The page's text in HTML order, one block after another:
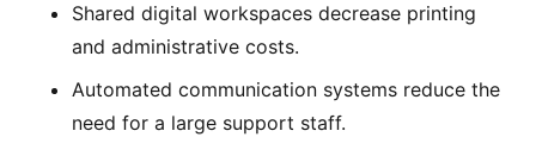
Shared digital workspaces decrease printing
and administrative costs.
Automated communication systems reduce the
need for a large support staff.